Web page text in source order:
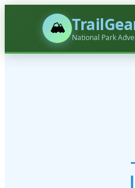
🏔️
National Park